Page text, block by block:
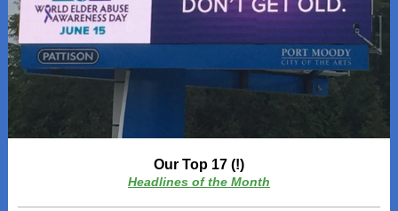
Our Top 17 (!)
Headlines of the Month